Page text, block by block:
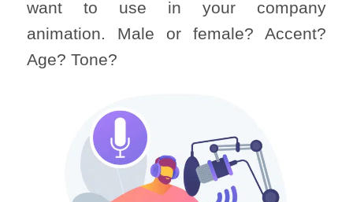
want to use in your company
animation. Male or female? Accent?
Age? Tone?